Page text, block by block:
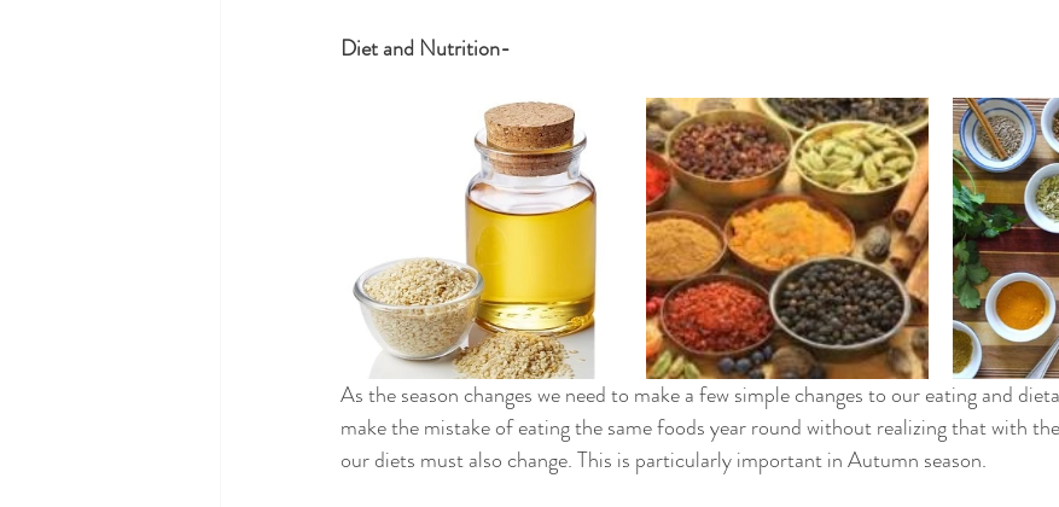
Diet and Nutrition-
As the season changes we need to make a few simple changes to our eating and
make the mistake of eating the same foods year round without realizing that with
our diets must also change. This is particularly important in Autumn season.